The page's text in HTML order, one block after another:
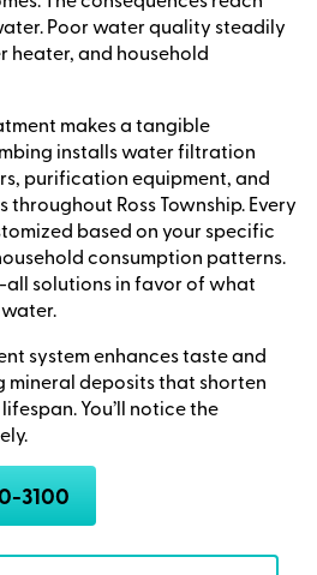
Poor water quality steadily
heater, and household
makes a tangible
installs water filtration
purification equipment, and
throughout Ross Township. Every
based on your specific
consumption patterns.
solutions in favor of what
system enhances taste and
deposits that shorten
You’ll notice the
3100